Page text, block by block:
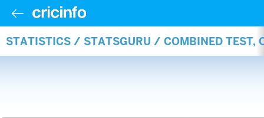
STATISTICS / STATSGURU / COMBINED TEST,